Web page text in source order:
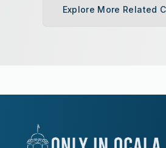
Explore More Related